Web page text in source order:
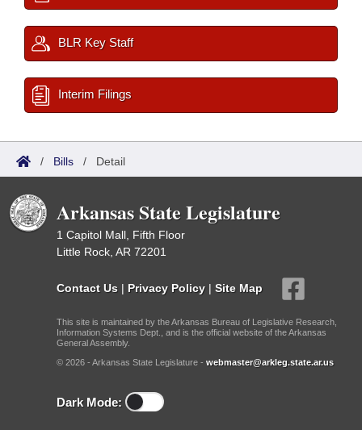
BLR Key Staff
Interim Filings
/ Bills / Detail
Arkansas State Legislature
1 Capitol Mall, Fifth Floor
Little Rock, AR 72201
Contact Us | Privacy Policy | Site Map
This site is maintained by the Arkansas Bureau of Legislative Research,
Information Systems Dept., and is the official website of the Arkansas
General Assembly.
© 2026 - Arkansas State Legislature - webmaster@arkleg.state.ar.us
Dark Mode: